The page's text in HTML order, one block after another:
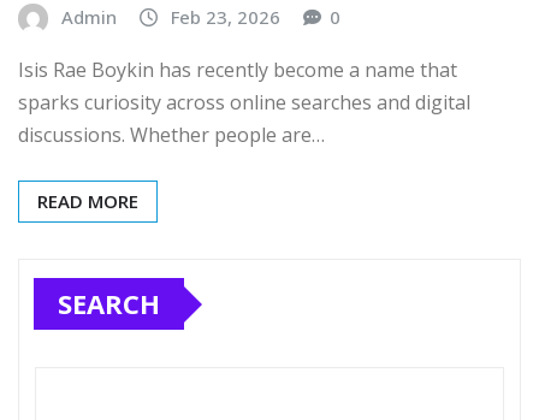
Admin Feb 23, 2026 0
Isis Rae Boykin has recently become a name that
sparks curiosity across online searches and digital
discussions. Whether people are…
READ MORE
SEARCH